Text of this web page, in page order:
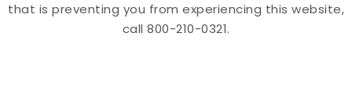
that is preventing you from experiencing this website,
call 800-210-0321.